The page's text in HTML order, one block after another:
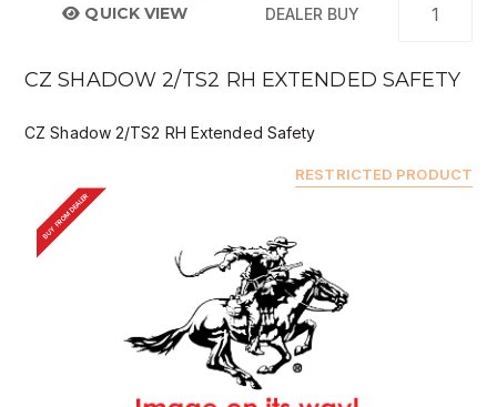
QUICK VIEW DEALER BUY
CZ SHADOW 2/TS2 RH EXTENDED SAFETY
CZ Shadow 2/TS2 RH Extended Safety
RESTRICTED PRODUCT
BUY FROM DEALER